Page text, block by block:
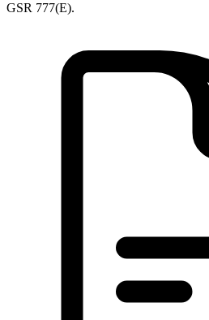
GSR 777(E).